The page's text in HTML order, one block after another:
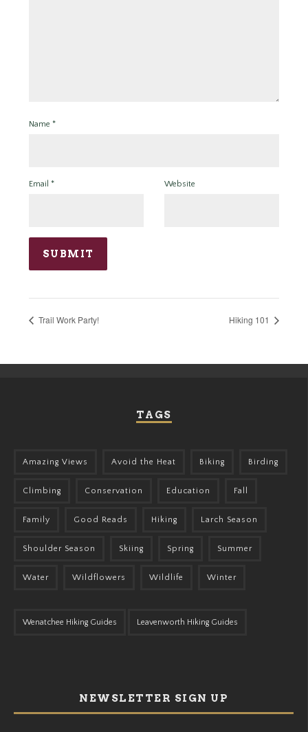
Name *
Email * Website
Trail Work Party! Hiking 101
TAGS
Amazing Views Avoid the Heat Biking Birding
Climbing Conservation Education Fall
Family Good Reads Hiking Larch Season
Shoulder Season Skiing Spring Summer
Water Wildflowers Wildlife Winter
Wenatchee Hiking Guides Leavenworth Hiking Guides
NEWSLETTER SIGN UP